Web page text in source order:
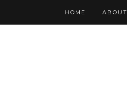
HOME ABOUT